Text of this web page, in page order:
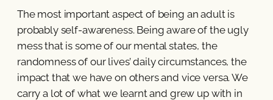
The most important aspect of being an adult is
probably self-awareness. Being aware of the ugly
mess that is some of our mental states, the
randomness of our lives’ daily circumstances, the
impact that we have on others and vice versa. We
carry a lot of what we learnt and grew up with in